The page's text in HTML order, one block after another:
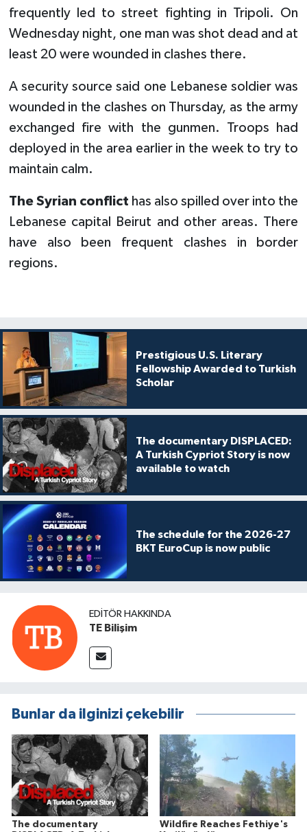
frequently led to street fighting in Tripoli. On
Wednesday night, one man was shot dead and at
least 20 were wounded in clashes there.
A security source said one Lebanese soldier was
wounded in the clashes on Thursday, as the army
exchanged fire with the gunmen. Troops had
deployed in the area earlier in the week to try to
maintain calm.
The Syrian conflict has also spilled over into the
Lebanese capital Beirut and other areas. There
have also been frequent clashes in border
regions.
Prestigious U.S. Literary
Fellowship Awarded to Turkish
Scholar
The documentary DISPLACED:
A Turkish Cypriot Story is now
available to watch
The schedule for the 2026-27
BKT EuroCup is now public
EDITÖR HAKKINDA
TE Bilişim
Bunlar da ilginizi çekebilir
The documentary
Wildfire Reaches Fethiye's